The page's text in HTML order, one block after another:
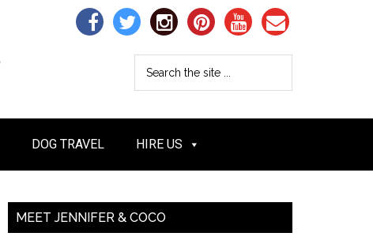
DOG TRAVEL HIRE US
MEET JENNIFER & COCO